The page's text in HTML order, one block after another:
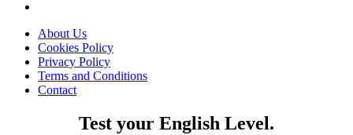
About Us
Cookies Policy
Privacy Policy
Terms and Conditions
Contact
Test your English Level.